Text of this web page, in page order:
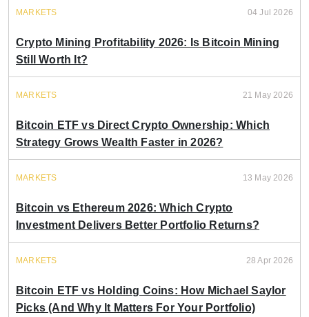
MARKETS 04 Jul 2026
Crypto Mining Profitability 2026: Is Bitcoin Mining
Still Worth It?
MARKETS 21 May 2026
Bitcoin ETF vs Direct Crypto Ownership: Which
Strategy Grows Wealth Faster in 2026?
MARKETS 13 May 2026
Bitcoin vs Ethereum 2026: Which Crypto
Investment Delivers Better Portfolio Returns?
MARKETS 28 Apr 2026
Bitcoin ETF vs Holding Coins: How Michael Saylor
Picks (And Why It Matters For Your Portfolio)